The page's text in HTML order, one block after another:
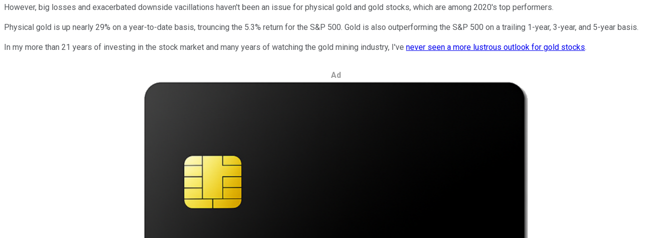
However, big losses and exacerbated downside vacillations haven't been an issue for physical gold and gold stocks, which are among 2020's top performers.
Physical gold is up nearly 29% on a year-to-date basis, trouncing the 5.3% return for the S&P 500. Gold is also outperforming the S&P 500 on a trailing 1-year, 3-year, and 5-year basis.
In my more than 21 years of investing in the stock market and many years of watching the gold mining industry, I've never seen a more lustrous outlook for gold stocks.
Ad